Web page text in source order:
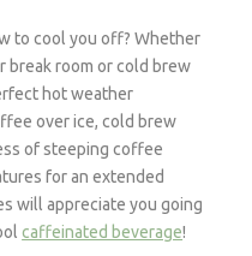
to cool you off? Whether
break room or cold brew
hot weather
over ice, cold brew
of steeping coffee
for an extended
will appreciate you going
caffeinated beverage!